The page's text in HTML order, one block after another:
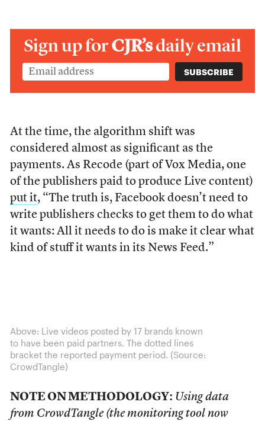
Sign up forCJR’sdaily email
At the time, the algorithm shift was
considered almost as significant as the
payments. As Recode (part of Vox Media, one
of the publishers paid to produce Live content)
put it, “The truth is, Facebook doesn’t need to
write publishers checks to get them to do what
it wants: All it needs to do is make it clear what
kind of stuff it wants in its News Feed.”
Above: Live videos posted by 17 brands known
to have been paid partners. The dotted lines
bracket the reported payment period. (Source:
CrowdTangle)
NOTE ON METHODOLOGY: Using data
from CrowdTangle (the monitoring tool now